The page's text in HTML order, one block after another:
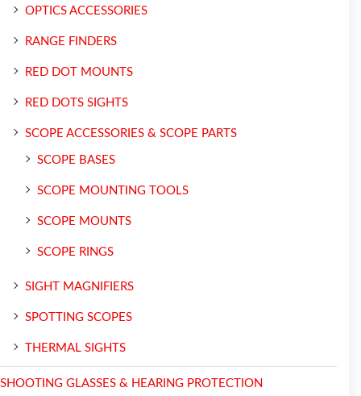
OPTICS ACCESSORIES
RANGE FINDERS
RED DOT MOUNTS
RED DOTS SIGHTS
SCOPE ACCESSORIES & SCOPE PARTS
SCOPE BASES
SCOPE MOUNTING TOOLS
SCOPE MOUNTS
SCOPE RINGS
SIGHT MAGNIFIERS
SPOTTING SCOPES
THERMAL SIGHTS
SHOOTING GLASSES & HEARING PROTECTION